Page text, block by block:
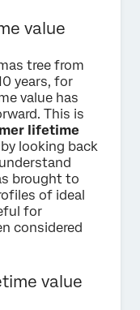
value
tree from
years, for
value has
This is
lifetime
looking back
brought to
of ideal
for
considered
value